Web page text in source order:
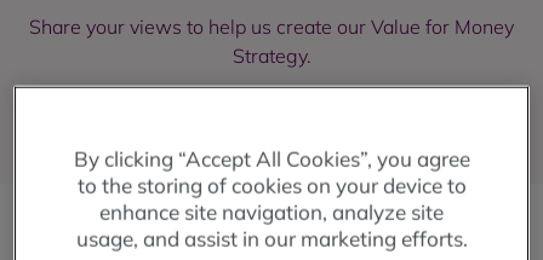
Share your views to help us create our Value for Money
Strategy.
By clicking “Accept All Cookies”, you agree
to the storing of cookies on your device to
enhance site navigation, analyze site
usage, and assist in our marketing efforts.